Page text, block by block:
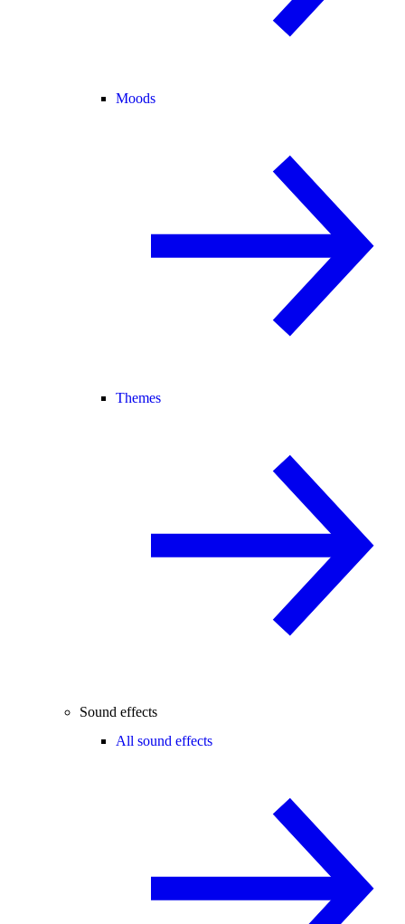
Moods
Themes
Sound effects
All sound effects